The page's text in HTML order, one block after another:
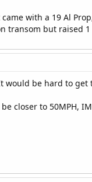
with a 19 Al
transom but raised 1
would be hard to
closer to 50MPH,